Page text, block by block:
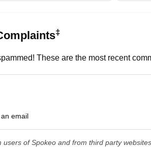
‡
These are the most recent
email
of Spokeo and from third party